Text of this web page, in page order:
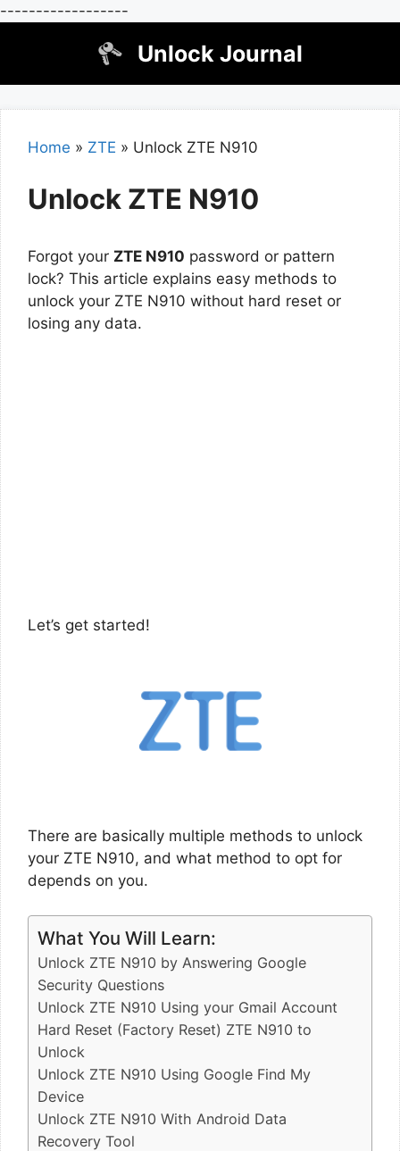
------------------
Unlock Journal
Home » ZTE » Unlock ZTE N910
Unlock ZTE N910
Forgot your ZTE N910 password or pattern
lock? This article explains easy methods to
unlock your ZTE N910 without hard reset or
losing any data.
Let’s get started!
There are basically multiple methods to unlock
your ZTE N910, and what method to opt for
depends on you.
What You Will Learn:
Unlock ZTE N910 by Answering Google
Security Questions
Unlock ZTE N910 Using your Gmail Account
Hard Reset (Factory Reset) ZTE N910 to
Unlock
Unlock ZTE N910 Using Google Find My
Device
Unlock ZTE N910 With Android Data
Recovery Tool